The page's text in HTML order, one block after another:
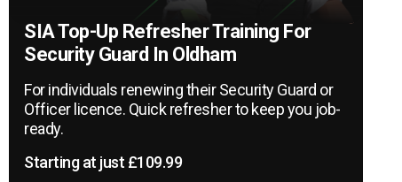
SIA Top-Up Refresher Training For
Security Guard In Oldham
For individuals renewing their Security Guard or
Officer licence. Quick refresher to keep you job-
ready.
Starting at just £109.99